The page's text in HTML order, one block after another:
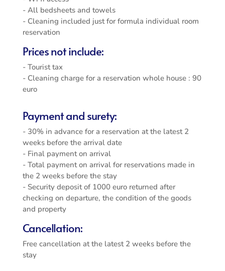
- All bedsheets and towels
- Cleaning included just for formula individual room
reservation
Prices not include:
- Tourist tax
- Cleaning charge for a reservation whole house : 90
euro
Payment and surety:
- 30% in advance for a reservation at the latest 2
weeks before the arrival date
- Final payment on arrival
- Total payment on arrival for reservations made in
the 2 weeks before the stay
- Security deposit of 1000 euro returned after
checking on departure, the condition of the goods
and property
Cancellation:
Free cancellation at the latest 2 weeks before the
stay